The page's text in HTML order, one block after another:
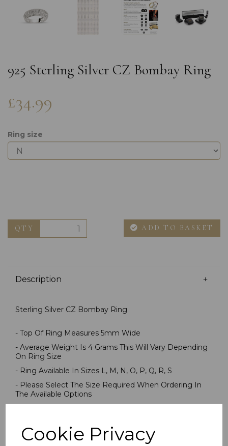
Cookie Privacy
925 Sterling Silver CZ Bombay Ring
£34.99
Ring size
QTY ADD TO BASKET
Description
Sterling Silver CZ Bombay Ring
- Top Of Ring Measures 5mm Wide
- Average Weight Is 4 Grams This Will Vary Depending
On Ring Size
- Ring Available In Sizes L, M, N, O, P, Q, R, S
- Please Select The Size Required When Ordering In
The Available Options